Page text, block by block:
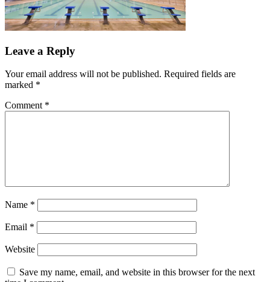
Leave a Reply
Your email address will not be published. Required fields are
marked *
Comment *
Name *
Email *
Website
Save my name, email, and website in this browser for the next